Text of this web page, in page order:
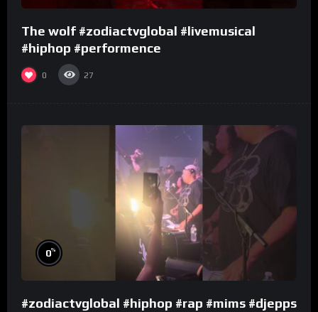
The wolf #zodiactvglobal #livemusical
#hiphop #performence
0 27
0%
#zodiactvglobal #hiphop #rap #mims #djepps